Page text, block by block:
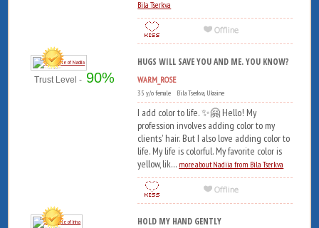
Bila Tserkva
Trust Level - 90%
HUGS WILL SAVE YOU AND ME. YOU KNOW?
WARM_ROSE
35 y/o female Bila Tserkva, Ukraine
I add color to life. ✨🤗 Hello! My
profession involves adding color to my
clients' hair. But I also love adding color to
life. My life is colorful. My favorite color is
yellow, lik... more about Nadiia from Bila Tserkva
HOLD MY HAND GENTLY